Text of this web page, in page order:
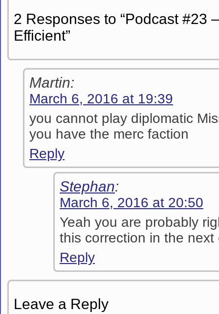
2 Responses to “Podcast #23
Efficient”
Martin:
March 6, 2016 at 19:39
you cannot play diplomatic
you have the merc faction
Reply
Stephan:
March 6, 2016 at 20:50
Yeah you are probably
this correction in the next
Reply
Leave a Reply